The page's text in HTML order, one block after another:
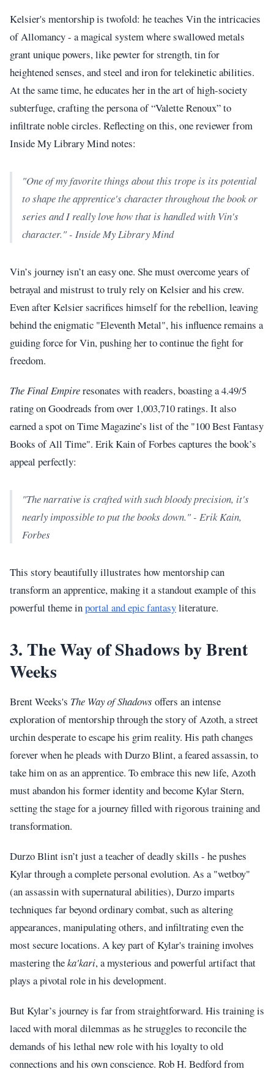
Kelsier's mentorship is twofold: he teaches Vin the intricacies
of Allomancy - a magical system where swallowed metals
grant unique powers, like pewter for strength, tin for
heightened senses, and steel and iron for telekinetic abilities.
At the same time, he educates her in the art of high-society
subterfuge, crafting the persona of “Valette Renoux” to
infiltrate noble circles. Reflecting on this, one reviewer from
Inside My Library Mind notes:
"One of my favorite things about this trope is its potential
to shape the apprentice's character throughout the book or
series and I really love how that is handled with Vin's
character." - Inside My Library Mind
Vin’s journey isn’t an easy one. She must overcome years of
betrayal and mistrust to truly rely on Kelsier and his crew.
Even after Kelsier sacrifices himself for the rebellion, leaving
behind the enigmatic "Eleventh Metal", his influence remains a
guiding force for Vin, pushing her to continue the fight for
freedom.
The Final Empireresonates with readers, boasting a 4.49/5
rating on Goodreads from over 1,003,710 ratings. It also
earned a spot on Time Magazine’s list of the "100 Best Fantasy
Books of All Time". Erik Kain of Forbes captures the book’s
appeal perfectly:
"The narrative is crafted with such bloody precision, it's
nearly impossible to put the books down." - Erik Kain,
Forbes
This story beautifully illustrates how mentorship can
transform an apprentice, making it a standout example of this
powerful theme inportal and epic fantasyliterature.
3. The Way of Shadows by Brent
Weeks
Brent Weeks's The Way of Shadows offers an intense
exploration of mentorship through the story of Azoth, a street
urchin desperate to escape his grim reality. His path changes
forever when he pleads with Durzo Blint, a feared assassin, to
take him on as an apprentice. To embrace this new life, Azoth
must abandon his former identity and become Kylar Stern,
setting the stage for a journey filled with rigorous training and
transformation.
Durzo Blint isn’t just a teacher of deadly skills - he pushes
Kylar through a complete personal evolution. As a "wetboy"
(an assassin with supernatural abilities), Durzo imparts
techniques far beyond ordinary combat, such as altering
appearances, manipulating others, and infiltrating even the
most secure locations. A key part of Kylar's training involves
mastering theka'kari, a mysterious and powerful artifact that
plays a pivotal role in his development.
But Kylar’s journey is far from straightforward. His training is
laced with moral dilemmas as he struggles to reconcile the
demands of his lethal new role with his loyalty to old
connections and his own conscience. Rob H. Bedford from